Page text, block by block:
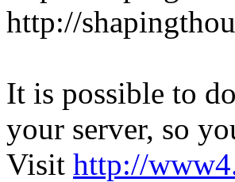
http://
It is possible to
your server, so
Visit http://